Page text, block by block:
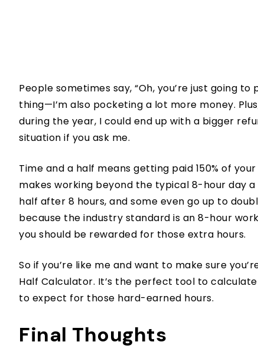
People sometimes say, “Oh, you’re just going
thing—I’m also pocketing a lot more money.
during the year, I could end up with a bigger
situation if you ask me.
Time and a half means getting paid 150% of
makes working beyond the typical 8-hour day
half after 8 hours, and some even go up to
because the industry standard is an 8-hour
you should be rewarded for those extra hours.
So if you’re like me and want to make sure
Half Calculator. It’s the perfect tool to
to expect for those hard-earned hours.
Final Thoughts